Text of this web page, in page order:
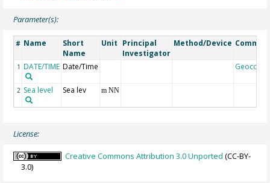
Parameter(s):
# Name
Short
Name
Unit Principal
Investigator
Method/Device
1 DATE/TIME Date/Time Geocode
2 Sea level Sea lev m NN
License:
Creative Commons Attribution 3.0 Unported (CC-BY-
3.0)